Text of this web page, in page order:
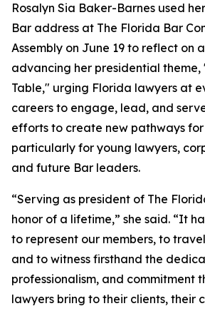
Rosalyn Sia Baker-Barnes used
Bar address at The Florida Bar
Assembly on June 19 to reflect on
advancing her presidential theme,
Table," urging Florida lawyers at
careers to engage, lead, and
efforts to create new pathways
particularly for young lawyers,
and future Bar leaders.
“Serving as president of The
honor of a lifetime,” she said. “It
to represent our members, to
and to witness firsthand the
professionalism, and commitment
lawyers bring to their clients, their